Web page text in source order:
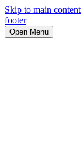
Skip to main content
footer
Open Menu